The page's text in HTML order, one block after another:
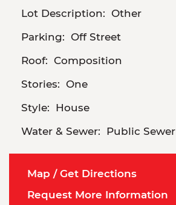
Lot Description: Other
Parking: Off Street
Roof: Composition
Stories: One
Style: House
Water & Sewer: Public Sewer
Map / Get Directions
Request More Information